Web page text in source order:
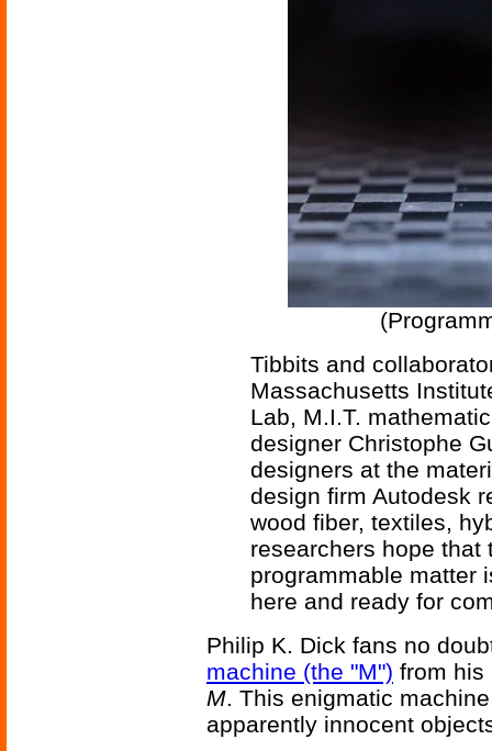
Tibbits and
Massachusetts
Lab, M.I.T.
designer Christophe
designers at the
design firm Autodesk
wood fiber, textiles,
researchers hope that
programmable
here and ready for
Philip K. Dick fans no
machine (the "M") from
M. This enigmatic
apparently innocent